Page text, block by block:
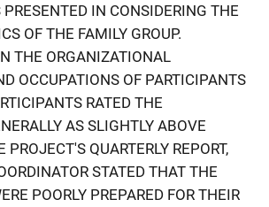
IN CONSIDERING THE
OF THE FAMILY GROUP.
THE ORGANIZATIONAL
OCCUPATIONS OF PARTICIPANTS
RATED THE
AS SLIGHTLY ABOVE
PROJECT'S QUARTERLY REPORT,
STATED THAT THE
POORLY PREPARED FOR THEIR